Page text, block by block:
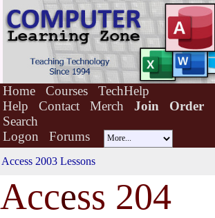
Home Courses
TechHelp
Help
Contact Merch Join
Order
Search
Logon
Forums
Access 2003 Lessons
Access 204